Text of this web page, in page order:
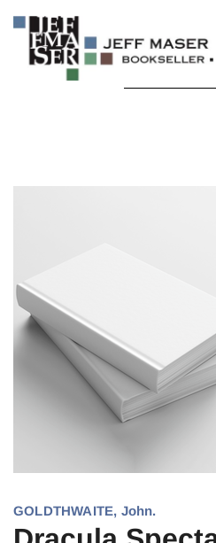
content
GOLDTHWAITE, John.